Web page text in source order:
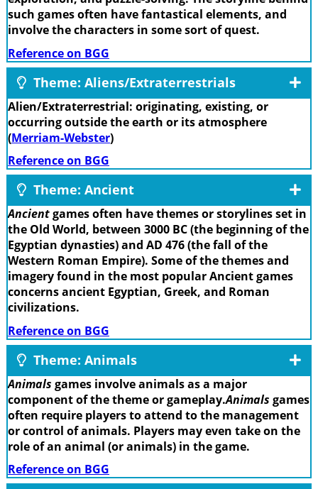
such games often have fantastical elements, and
involve the characters in some sort of quest.
Reference on BGG
Theme: Aliens/Extraterrestrials
Alien/Extraterrestrial: originating, existing, or
occurring outside the earth or its atmosphere
(Merriam-Webster)
Reference on BGG
Theme: Ancient
Ancientgames often have themes or storylines set in
the Old World, between 3000 BC (the beginning of the
Egyptian dynasties) and AD 476 (the fall of the
Western Roman Empire). Some of the themes and
imagery found in the most popular Ancient games
concerns ancient Egyptian, Greek, and Roman
civilizations.
Reference on BGG
Theme: Animals
Animals games involve animals as a major
component of the theme or gameplay.Animals games
often require players to attend to the management
or control of animals. Players may even take on the
role of an animal (or animals) in the game.
Reference on BGG